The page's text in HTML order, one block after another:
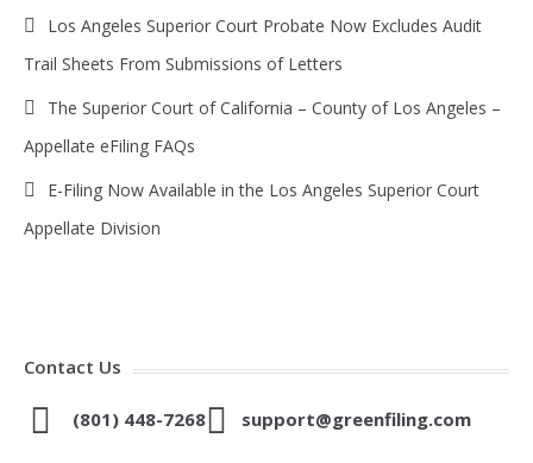
Los Angeles Superior Court Probate Now Excludes Audit
Trail Sheets From Submissions of Letters
The Superior Court of California – County of Los Angeles –
Appellate eFiling FAQs
E-Filing Now Available in the Los Angeles Superior Court
Appellate Division
Contact Us
(801) 448-7268 support@greenfiling.com